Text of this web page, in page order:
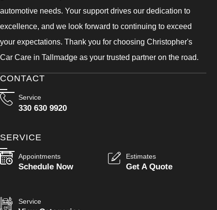
automotive needs. Your support drives our dedication to
excellence, and we look forward to continuing to exceed
your expectations. Thank you for choosing Christopher's
Car Care in Tallmadge as your trusted partner on the road.
CONTACT
Service
330 630 9920
SERVICE
Appointments
Schedule Now
Estimates
Get A Quote
Service